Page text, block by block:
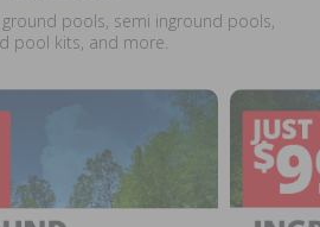
pools, semi inground pools,
pool kits, and more.